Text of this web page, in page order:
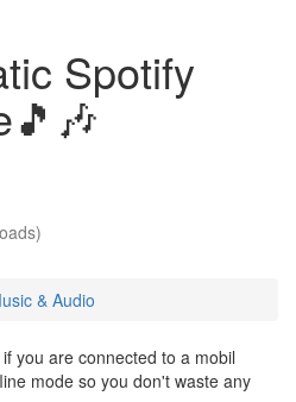
Spotify
& Audio
you are connected to a mobil
mode so you don't waste any